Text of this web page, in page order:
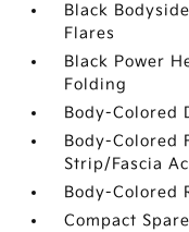
Black
Flares
Black Power
Folding
Body-Colored
Body-Colored
Strip/Fascia
Body-Colored
Compact